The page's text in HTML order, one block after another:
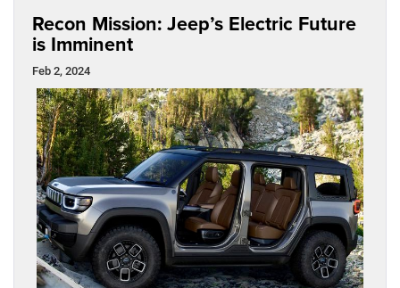
Recon Mission: Jeep’s Electric Future
is Imminent
Feb 2, 2024